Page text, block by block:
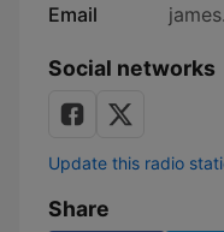
Email
Social networks
Update this radio
Share